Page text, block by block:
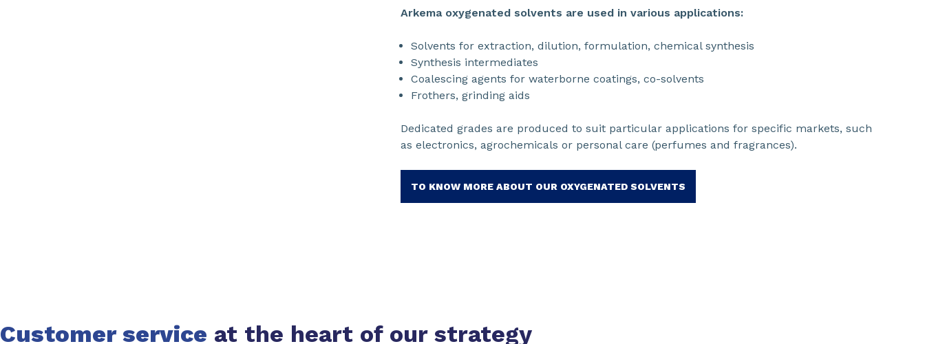
Arkema oxygenated solvents are used in various applications:
Solvents for extraction, dilution, formulation, chemical synthesis
Synthesis intermediates
Coalescing agents for waterborne coatings, co-solvents
Frothers, grinding aids
Dedicated grades are produced to suit particular applications for specific markets, such
as electronics, agrochemicals or personal care (perfumes and fragrances).
TO KNOW MORE ABOUT OUR OXYGENATED SOLVENTS
Customer service at the heart of our strategy